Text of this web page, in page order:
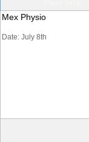
Mex Physio
Date: July 8th